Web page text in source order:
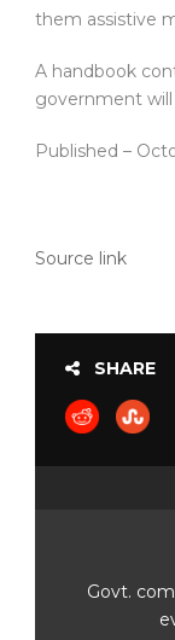
them assistive
A handbook
government will
Published –
Source link
SHARE
Govt.